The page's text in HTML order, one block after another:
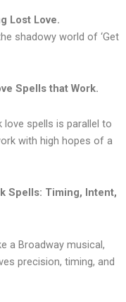
Lost Love.
shadowy world of ‘Get
Spells that Work.
spells is parallel to
with high hopes of a
Spells: Timing, Intent,
a Broadway musical,
precision, timing, and